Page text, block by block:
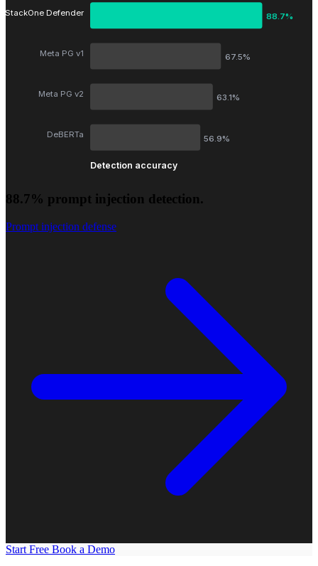
StackOne Defender
Meta PG v1
Meta PG v2
DeBERTa
88.7%
67.5%
63.1%
56.9%
Detection accuracy
88.7% prompt injection detection.
Prompt injection defense
Start Free Book a Demo